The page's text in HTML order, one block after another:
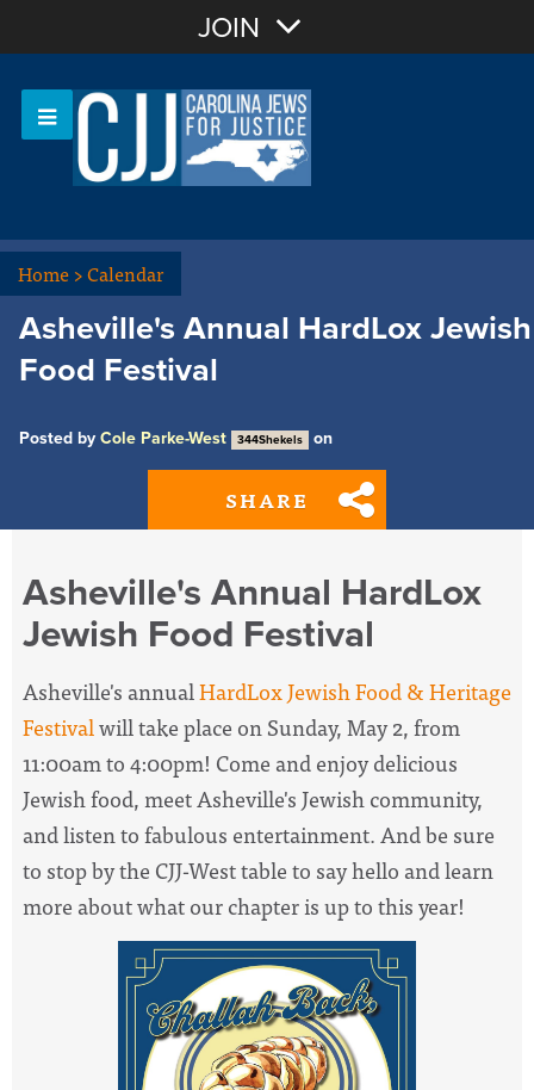
Sign In
JOIN
Home>Calendar
Asheville's Annual HardLox Jewish
Food Festival
Posted by Cole Parke-West 344Shekels on
SHARE
Asheville's Annual HardLox
Jewish Food Festival
Asheville's annualHardLox Jewish Food & Heritage
Festivalwill take place on Sunday, May 2, from
11:00am to 4:00pm! Come and enjoy delicious
Jewish food, meet Asheville's Jewish community,
and listen to fabulous entertainment. And be sure
to stop by the CJJ-West table to say hello and learn
more about what our chapter is up to this year!